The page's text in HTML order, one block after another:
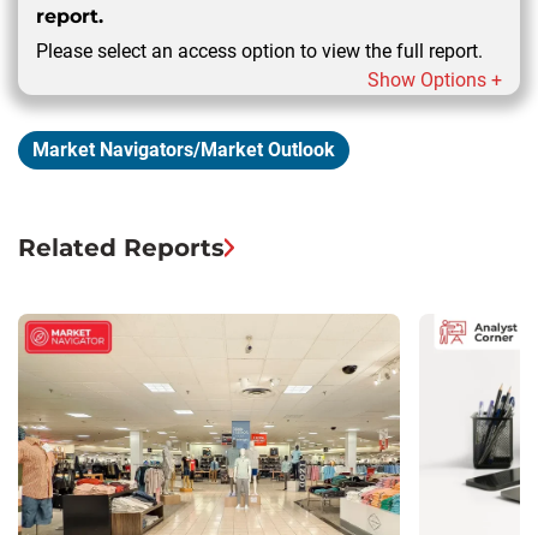
report.
Please select an access option to view the full report.
Show Options +
Market Navigators/Market Outlook
Related Reports